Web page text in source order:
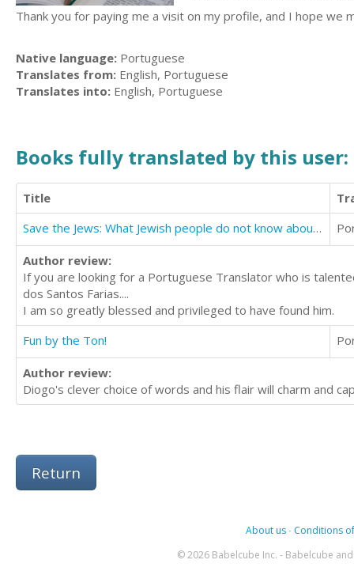
Thank you for paying me a visit on my profile, and I hope we
Native language: Portuguese
Translates from: English, Portuguese
Translates into: English, Portuguese
Books fully translated by this user:
Title
Save the Jews: What Jewish people do not know about Jesus
Author review:
If you are looking for a Portuguese Translator who is
dos Santos Farias....
I am so greatly blessed and privileged to have found him.
Fun by the Ton!
Author review:
Diogo's clever choice of words and his flair will charm and
Return
About us- Conditions
© 2026 Babelcube Inc. - Babelcube